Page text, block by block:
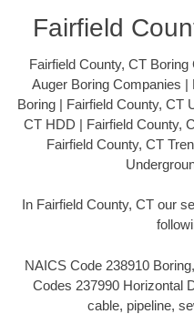
Fairfield
Fairfield County, CT
Auger Boring Companies |
Boring | Fairfield County, CT
CT HDD | Fairfield County,
Fairfield County, CT
In Fairfield County, CT our
NAICS Code 238910
Codes 237990 Horizontal
cable, pipeline,